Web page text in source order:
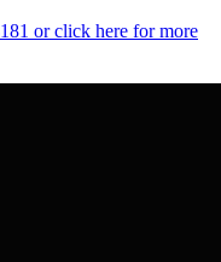
or click here for more